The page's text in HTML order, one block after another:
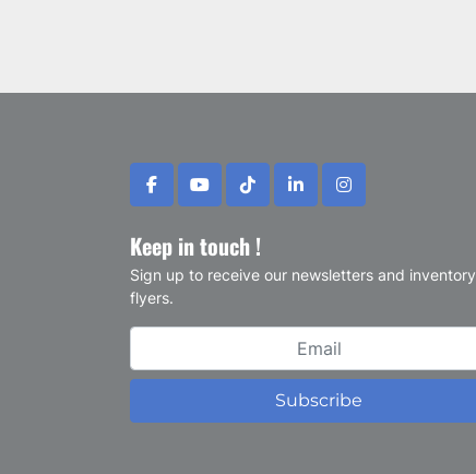
facebookyoutubetiktoklinkedininstagram
Keep in touch !
Sign up to receive our newsletters and inventory
flyers.
Subscribe